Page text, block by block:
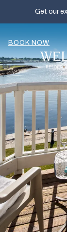
Get our
BOOK NOW